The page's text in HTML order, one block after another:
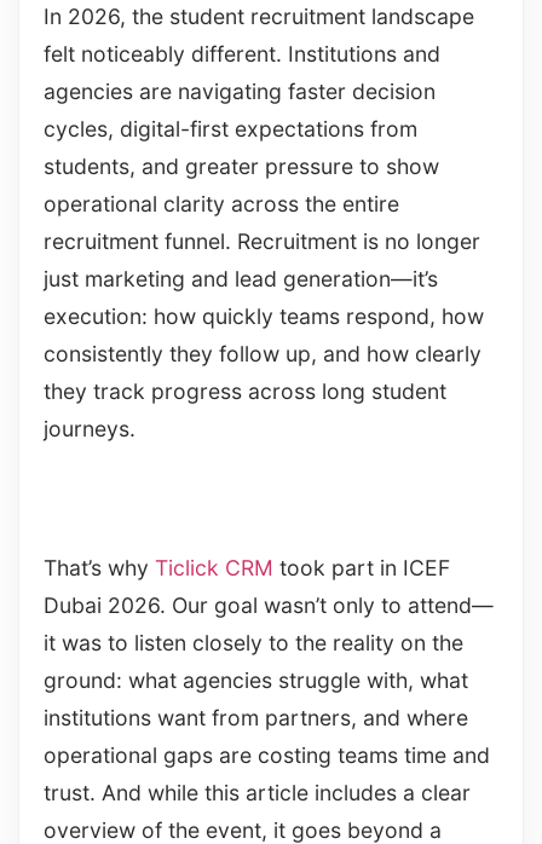
In 2026, the student recruitment landscape
felt noticeably different. Institutions and
agencies are navigating faster decision
cycles, digital-first expectations from
students, and greater pressure to show
operational clarity across the entire
recruitment funnel. Recruitment is no longer
just marketing and lead generation—it’s
execution: how quickly teams respond, how
consistently they follow up, and how clearly
they track progress across long student
journeys.
That’s why Ticlick CRM took part in ICEF
Dubai 2026. Our goal wasn’t only to attend—
it was to listen closely to the reality on the
ground: what agencies struggle with, what
institutions want from partners, and where
operational gaps are costing teams time and
trust. And while this article includes a clear
overview of the event, it goes beyond a